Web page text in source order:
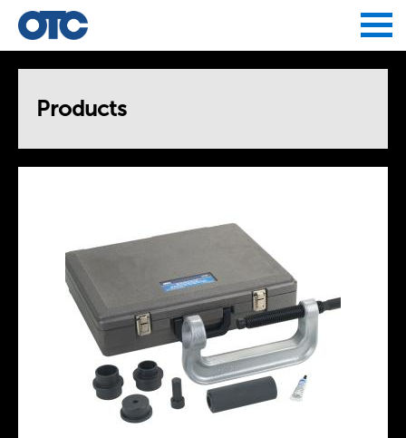
Products